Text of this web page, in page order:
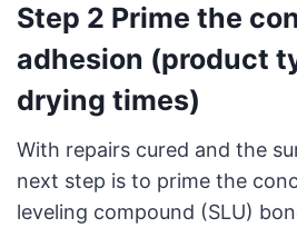
Step 2 Prime the
adhesion (product
drying times)
With repairs cured and the
next step is to prime the
leveling compound (SLU)